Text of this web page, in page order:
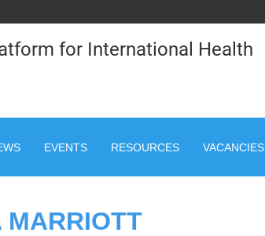
for International Health
EVENTS RESOURCES VACANCIES
MARRIOTT